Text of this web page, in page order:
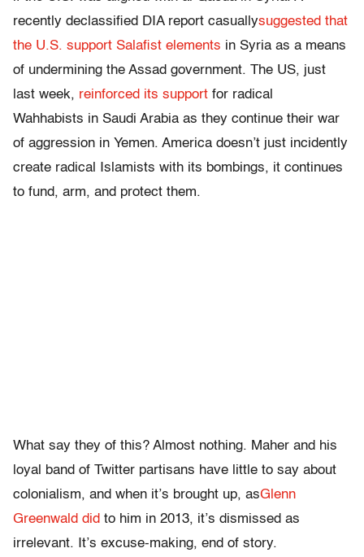
recently declassified DIA report casuallysuggested that
the U.S. support Salafist elements in Syria as a means
of undermining the Assad government. The US, just
last week, reinforced its support for radical
Wahhabists in Saudi Arabia as they continue their war
of aggression in Yemen. America doesn’t just incidently
create radical Islamists with its bombings, it continues
to fund, arm, and protect them.
What say they of this? Almost nothing. Maher and his
loyal band of Twitter partisans have little to say about
colonialism, and when it’s brought up, asGlenn
Greenwald did to him in 2013, it’s dismissed as
irrelevant. It’s excuse-making, end of story.